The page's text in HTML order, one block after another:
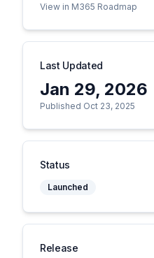
View in M365 Roadmap
Last Updated
Jan 29, 2026
Published Oct 23, 2025
Status
Launched
Release